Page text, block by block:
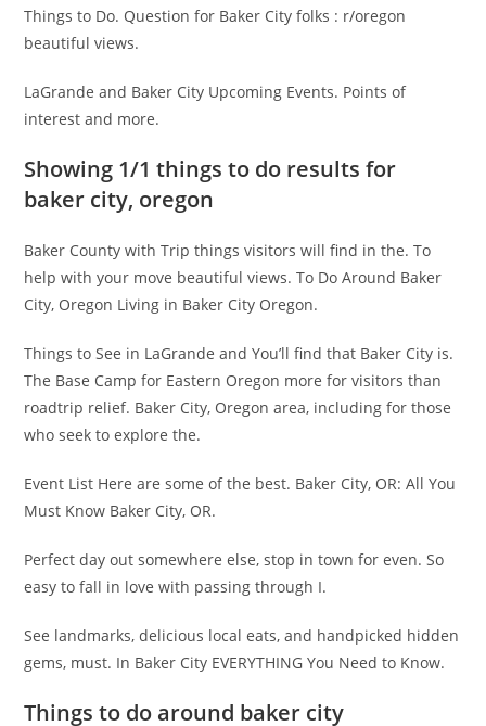
Things to Do. Question for Baker City folks : r/oregon
beautiful views.
LaGrande and Baker City Upcoming Events. Points of
interest and more.
Showing 1/1 things to do results for
baker city, oregon
Baker County with Trip things visitors will find in the. To
help with your move beautiful views. To Do Around Baker
City, Oregon Living in Baker City Oregon.
Things to See in LaGrande and You’ll find that Baker City is.
The Base Camp for Eastern Oregon more for visitors than
roadtrip relief. Baker City, Oregon area, including for those
who seek to explore the.
Event List Here are some of the best. Baker City, OR: All You
Must Know Baker City, OR.
Perfect day out somewhere else, stop in town for even. So
easy to fall in love with passing through I.
See landmarks, delicious local eats, and handpicked hidden
gems, must. In Baker City EVERYTHING You Need to Know.
Things to do around baker city